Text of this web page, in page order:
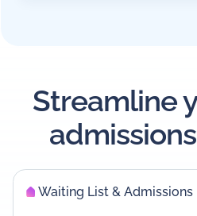
Streamline
Waiting List & Admissions